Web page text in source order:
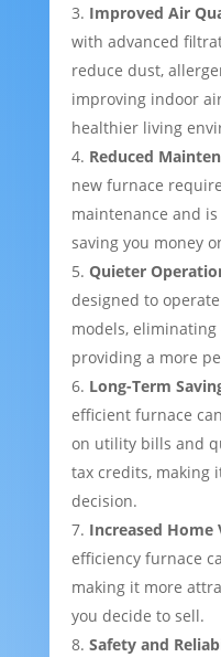
Improved Air
with advanced
reduce dust,
improving indoor
healthier living
Reduced
new furnace
maintenance and
saving you money
Quieter
designed to
models,
providing a more
Long-Term
efficient furnace
on utility bills and
tax credits, making
decision.
Increased Home
efficiency furnace
making it more
you decide to sell.
Safety and